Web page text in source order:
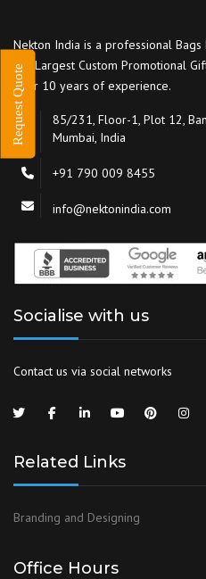
Nekton India is a professional
are Largest Custom Promotional
over 10 years of experience.
85/231, Floor-1, Plot 12,
Mumbai, India
+91 790 009 8455
info@nektonindia.com
Socialise with us
Contact us via social networks
Related Links
Branding and Designing
Office Hours
Request Quote